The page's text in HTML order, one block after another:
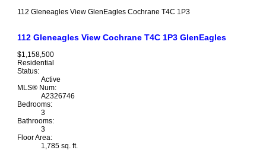
112 Gleneagles View GlenEagles Cochrane T4C 1P3
112 Gleneagles View Cochrane T4C 1P3 GlenEagles
$1,158,500
Residential
Status:
Active
MLS® Num:
A2326746
Bedrooms:
3
Bathrooms:
3
Floor Area:
1,785 sq. ft.